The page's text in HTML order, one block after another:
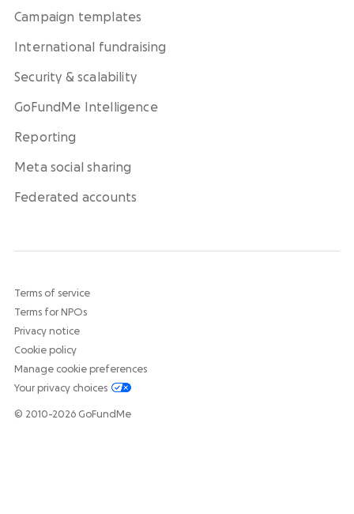
Campaign templates
International fundraising
Security & scalability
GoFundMe Intelligence
Reporting
Meta social sharing
Federated accounts
Terms of service
Terms for NPOs
Privacy notice
Cookie policy
Manage cookie preferences
Your privacy choices
© 2010-2026 GoFundMe